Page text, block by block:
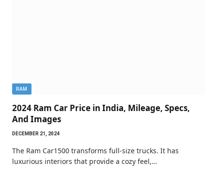
RAM
2024 Ram Car Price in India, Mileage, Specs,
And Images
DECEMBER 21, 2024
The Ram Car1500 transforms full-size trucks. It has
luxurious interiors that provide a cozy feel,…